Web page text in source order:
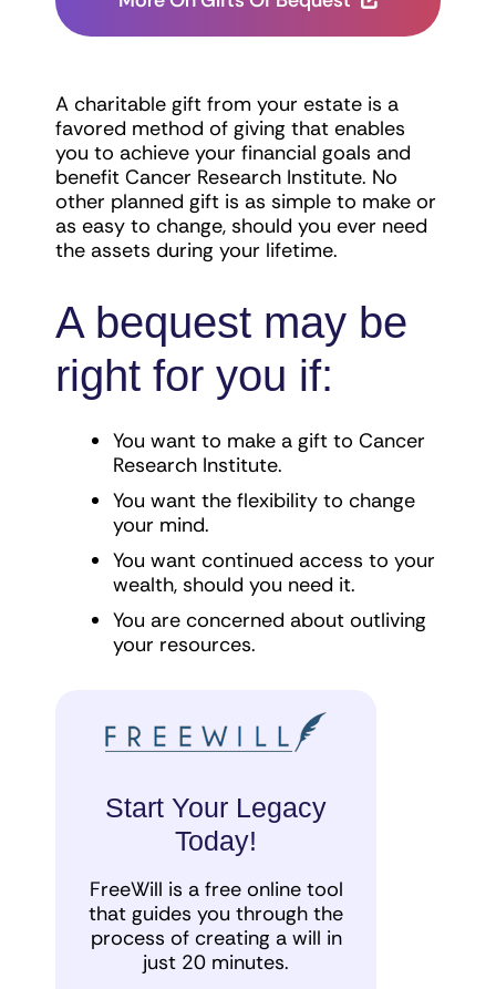
A charitable gift from your estate is a
favored method of giving that enables
you to achieve your financial goals and
benefit Cancer Research Institute. No
other planned gift is as simple to make or
as easy to change, should you ever need
the assets during your lifetime.
A bequest may be
right for you if:
You want to make a gift to Cancer
Research Institute.
You want the flexibility to change
your mind.
You want continued access to your
wealth, should you need it.
You are concerned about outliving
your resources.
Start Your Legacy
Today!
FreeWill is a free online tool
that guides you through the
process of creating a will in
just 20 minutes.